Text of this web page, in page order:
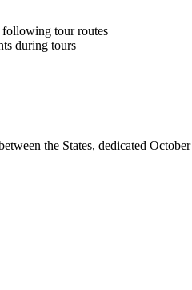
following tour routes
during tours
the States, dedicated